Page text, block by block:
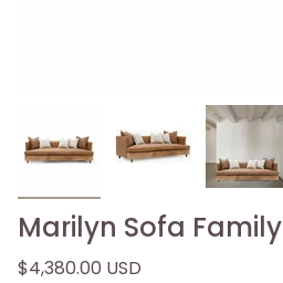
Marilyn Sofa Family
$4,380.00 USD